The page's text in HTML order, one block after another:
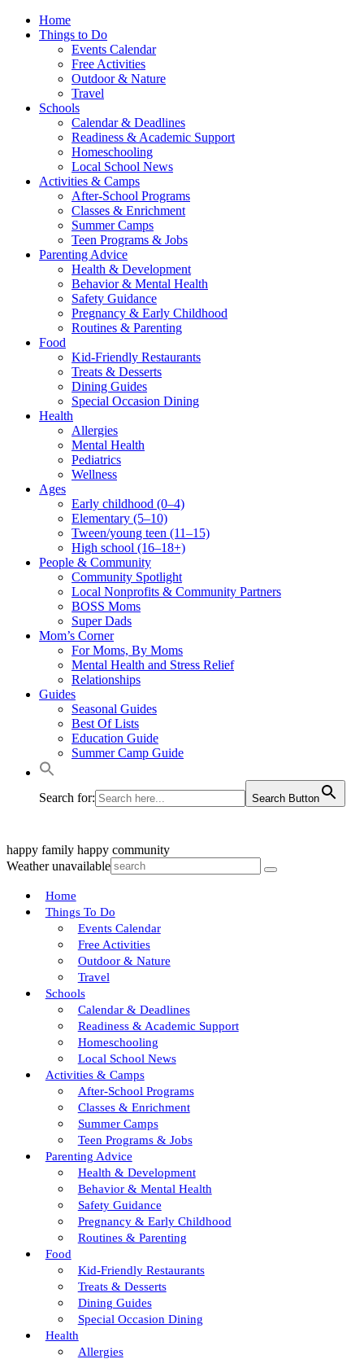
Home
Things to Do
Events Calendar
Free Activities
Outdoor & Nature
Travel
Schools
Calendar & Deadlines
Readiness & Academic Support
Homeschooling
Local School News
Activities & Camps
After-School Programs
Classes & Enrichment
Summer Camps
Teen Programs & Jobs
Parenting Advice
Health & Development
Behavior & Mental Health
Safety Guidance
Pregnancy & Early Childhood
Routines & Parenting
Food
Kid-Friendly Restaurants
Treats & Desserts
Dining Guides
Special Occasion Dining
Health
Allergies
Mental Health
Pediatrics
Wellness
Ages
Early childhood (0–4)
Elementary (5–10)
Tween/young teen (11–15)
High school (16–18+)
People & Community
Community Spotlight
Local Nonprofits & Community Partners
BOSS Moms
Super Dads
Mom’s Corner
For Moms, By Moms
Mental Health and Stress Relief
Relationships
Guides
Seasonal Guides
Best Of Lists
Education Guide
Summer Camp Guide
Search for: Search Button
happy family happy community
Weather unavailable
Home
Things To Do
Events Calendar
Free Activities
Outdoor & Nature
Travel
Schools
Calendar & Deadlines
Readiness & Academic Support
Homeschooling
Local School News
Activities & Camps
After-School Programs
Classes & Enrichment
Summer Camps
Teen Programs & Jobs
Parenting Advice
Health & Development
Behavior & Mental Health
Safety Guidance
Pregnancy & Early Childhood
Routines & Parenting
Food
Kid-Friendly Restaurants
Treats & Desserts
Dining Guides
Special Occasion Dining
Health
Allergies